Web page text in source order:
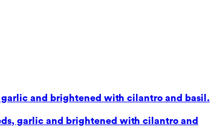
and brightened with cilantro and basil.
garlic and brightened with cilantro and